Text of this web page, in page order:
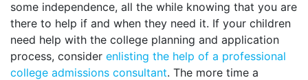
some independence, all the while knowing that you are
there to help if and when they need it. If your children
need help with the college planning and application
process, consider enlisting the help of a professional
college admissions consultant. The more time a